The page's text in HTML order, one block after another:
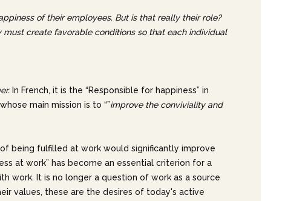
of their employees. But is that really their role?
create favorable conditions so that each individual
In French, it is the “Responsible for happiness” in
main mission is to “”improve the conviviality and
being fulfilled at work would significantly improve
at work” has become an essential criterion for a
work. It is no longer a question of work as a source
values, these are the desires of today's active